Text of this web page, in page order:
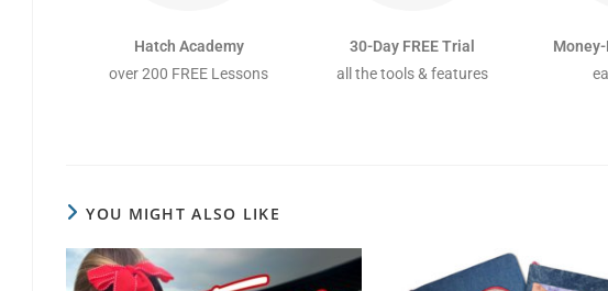
Hatch Academy
over 200 FREE Lessons
30-Day FREE Trial
all the tools & features
YOU MIGHT ALSO LIKE